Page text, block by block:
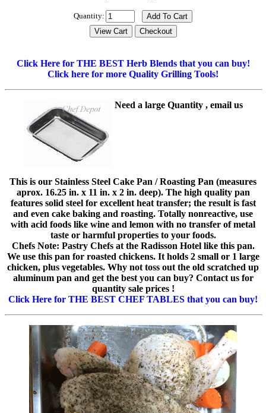
Quantity:
Click Here for THE BEST Herb Blends that you can buy!
Click here for more Quality Grilling Tools!
Need a large Quantity , email us
This is our Stainless Steel Cake Pan / Roasting Pan (measures
aprox. 16.25 in. x 11 in. x 2 in. deep). The high quality pan
features solid steel for excellent heat transfer; the result is fast
and even cake baking and roasting. Totally nonreactive, use
with acid foods like wine and lemon with no transfer of metal
taste or harmful properties to your foods.
Chefs Note: Pastry Chefs at the Radisson Hotel like this pan.
We use this pan for roasted chickens. It holds 2 small or 1 large
chicken, plus vegetables. Why not toss out the old scratched up
aluminum pan and get the best you can buy? Contact us for
quantity sale prices !
Click Here for THE BEST CHEF TABLES that you can buy!